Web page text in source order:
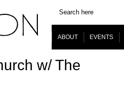
ABOUT EVENTS
w/ The